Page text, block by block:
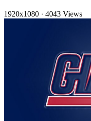
1920x1080 · 4043 Views